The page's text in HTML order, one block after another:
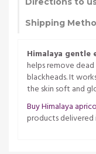
Shipping
Himalaya
helps remove
blackheads. It
the skin soft and
Buy Himalaya
products delivered